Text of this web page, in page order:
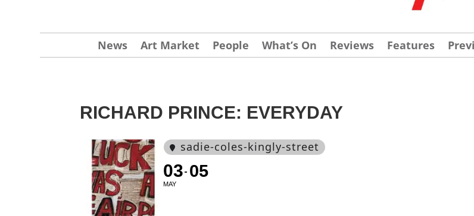
News Art Market People What’s On Reviews Features
RICHARD PRINCE: EVERYDAY
sadie-coles-kingly-street
03
MAY
05